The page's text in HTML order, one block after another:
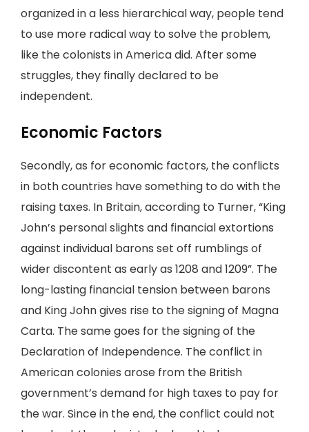
organized in a less hierarchical way, people tend
to use more radical way to solve the problem,
like the colonists in America did. After some
struggles, they finally declared to be
independent.
Economic Factors
Secondly, as for economic factors, the conflicts
in both countries have something to do with the
raising taxes. In Britain, according to Turner, “King
John’s personal slights and financial extortions
against individual barons set off rumblings of
wider discontent as early as 1208 and 1209”. The
long-lasting financial tension between barons
and King John gives rise to the signing of Magna
Carta. The same goes for the signing of the
Declaration of Independence. The conflict in
American colonies arose from the British
government’s demand for high taxes to pay for
the war. Since in the end, the conflict could not